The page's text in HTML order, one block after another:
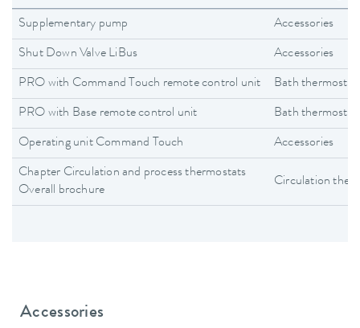
Supplementary pump Accessories
Shut Down Valve LiBus Accessories
PRO with Command Touch remote control unit Bath
PRO with Base remote control unit Bath
Operating unit Command Touch Accessories
Chapter Circulation and process thermostats
Overall brochure
Circulation
Accessories